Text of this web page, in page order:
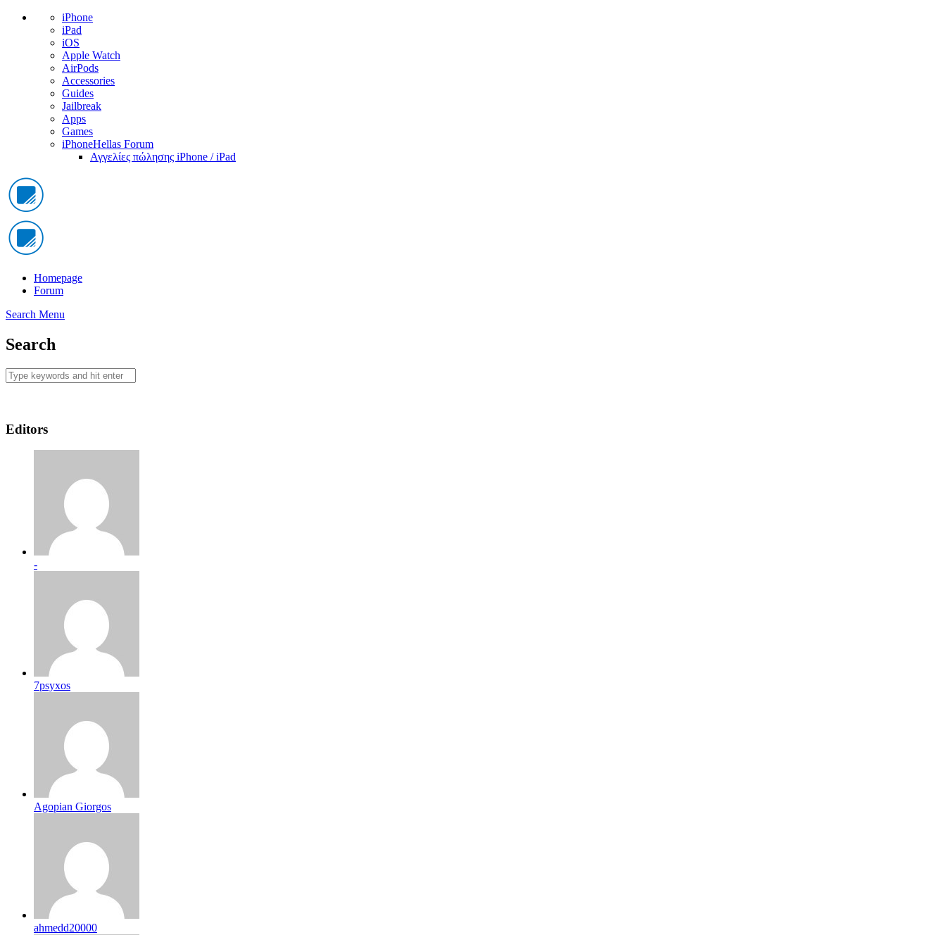
iPhone
iPad
iOS
Apple Watch
AirPods
Accessories
Guides
Jailbreak
Apps
Games
iPhoneHellas Forum
Αγγελίες πώλησης iPhone / iPad
Homepage
Forum
Search Menu
Search
Editors
-
7psyxos
Agopian Giorgos
ahmedd20000